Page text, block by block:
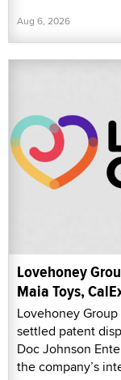
Aug 6, 2026
Lovehoney
Maia Toys,
Lovehoney
settled patent
Doc Johnson
the company’s